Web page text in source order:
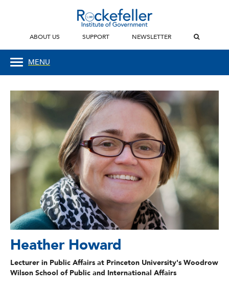
ABOUT US SUPPORT NEWSLETTER
MENU
Heather Howard
Lecturer in Public Affairs at Princeton University's Woodrow
Wilson School of Public and International Affairs